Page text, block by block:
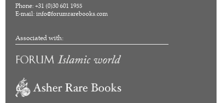
Phone: +31 (0)30 601 1955
E-mail:info@forumrarebooks.com
Associated with: